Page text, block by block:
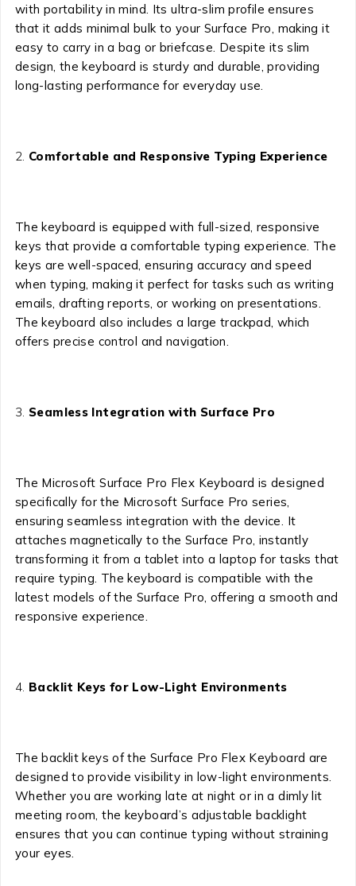
with portability in mind. Its ultra-slim profile ensures
that it adds minimal bulk to your Surface Pro, making it
easy to carry in a bag or briefcase. Despite its slim
design, the keyboard is sturdy and durable, providing
long-lasting performance for everyday use.
Comfortable and Responsive Typing Experience
The keyboard is equipped with full-sized, responsive
keys that provide a comfortable typing experience. The
keys are well-spaced, ensuring accuracy and speed
when typing, making it perfect for tasks such as writing
emails, drafting reports, or working on presentations.
The keyboard also includes a large trackpad, which
offers precise control and navigation.
Seamless Integration with Surface Pro
The Microsoft Surface Pro Flex Keyboard is designed
specifically for the Microsoft Surface Pro series,
ensuring seamless integration with the device. It
attaches magnetically to the Surface Pro, instantly
transforming it from a tablet into a laptop for tasks that
require typing. The keyboard is compatible with the
latest models of the Surface Pro, offering a smooth and
responsive experience.
Backlit Keys for Low-Light Environments
The backlit keys of the Surface Pro Flex Keyboard are
designed to provide visibility in low-light environments.
Whether you are working late at night or in a dimly lit
meeting room, the keyboard’s adjustable backlight
ensures that you can continue typing without straining
your eyes.